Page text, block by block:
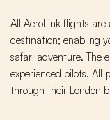
All AeroLink flights
destination; enabling
safari adventure. The
experienced pilots. All
through their London